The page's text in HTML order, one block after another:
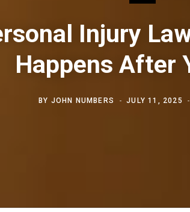
Injury
Happens After
BY JOHN NUMBERS JULY 11, 2025